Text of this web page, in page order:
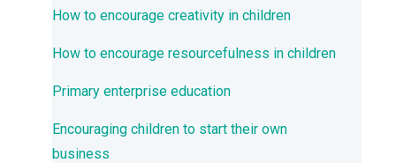
How to encourage creativity in children
How to encourage resourcefulness in children
Primary enterprise education
Encouraging children to start their own
business